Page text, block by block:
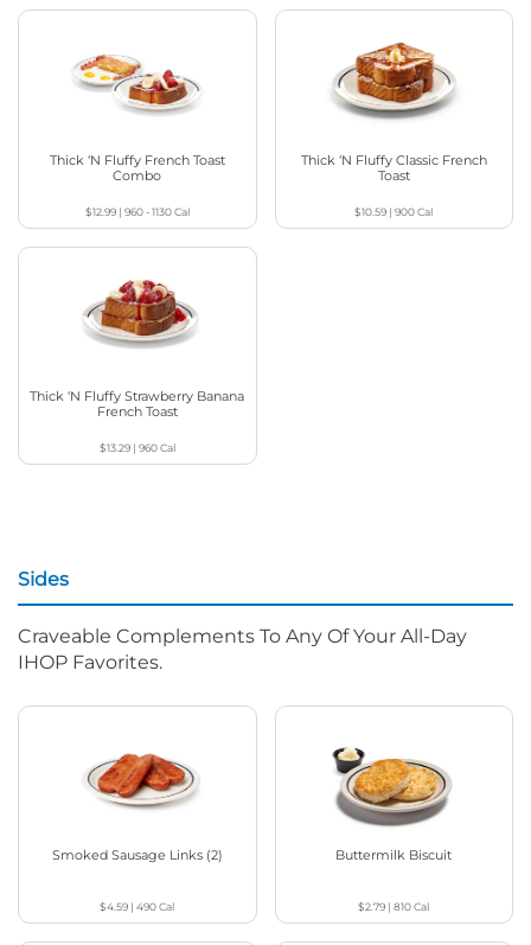
Thick ‘N Fluffy French Toast
Combo
$12.99| 960 - 1130Cal
Thick ‘N Fluffy Classic French
Toast
$10.59 |900Cal
Thick ‘N Fluffy Strawberry Banana
French Toast
$13.29| 960Cal
Sides
Craveable Complements To Any Of Your All-Day
IHOP Favorites.
Smoked Sausage Links (2)
$4.59 |490Cal
Buttermilk Biscuit
$2.79 |810Cal